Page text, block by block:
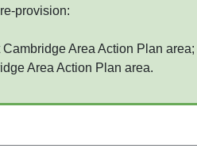
provision:
Area Action Plan area;
Area Action Plan area.